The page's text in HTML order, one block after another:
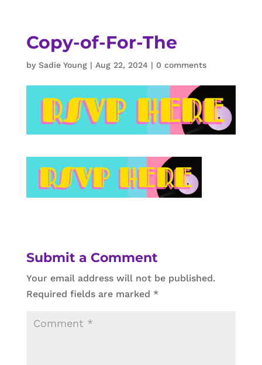
Copy-of-For-The
by Sadie Young| Aug 22, 2024 | 0 comments
Submit a Comment
Your email address will not be published.
Required fields are marked *